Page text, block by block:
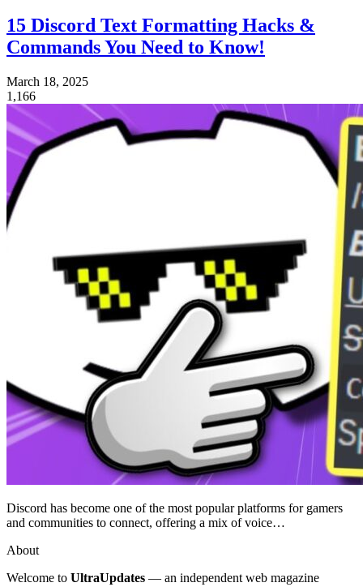
15 Discord Text Formatting Hacks &
Commands You Need to Know!
March 18, 2025
1,166
Discord has become one of the most popular platforms for gamers
and communities to connect, offering a mix of voice…
About
Welcome to UltraUpdates — an independent web magazine